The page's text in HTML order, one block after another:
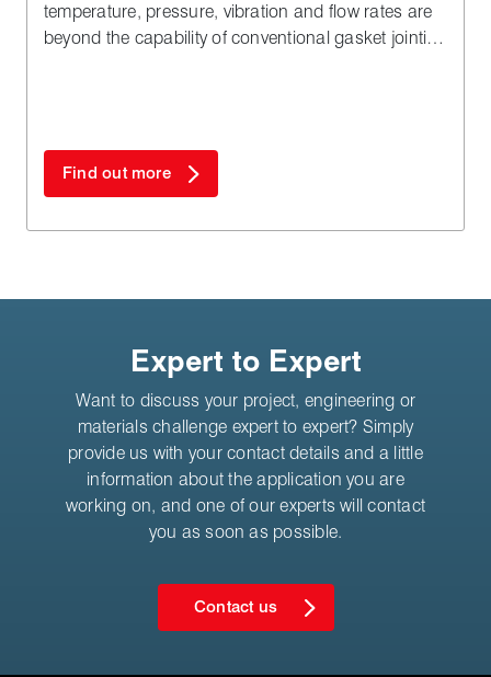
temperature, pressure, vibration and flow rates are
beyond the capability of conventional gasket jointing
Find out more
Expert to Expert
Want to discuss your project, engineering or
materials challenge expert to expert? Simply
provide us with your contact details and a little
information about the application you are
working on, and one of our experts will contact
you as soon as possible.
Contact us